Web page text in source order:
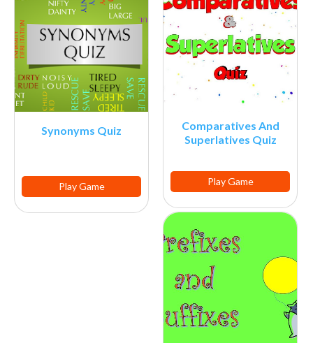
Synonyms Quiz
Play Game
Comparatives And
Superlatives Quiz
Play Game